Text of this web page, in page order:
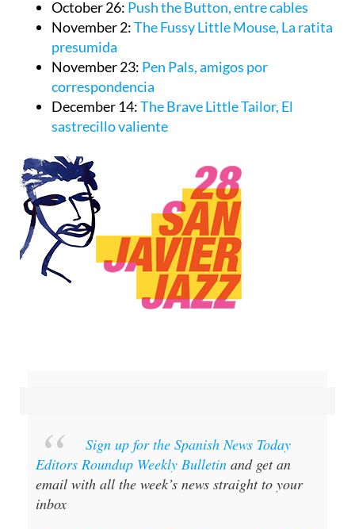
October 26: Push the Button, entre cables
November 2:The Fussy Little Mouse, La ratita
presumida
November 23: Pen Pals, amigos por
correspondencia
December 14:The Brave Little Tailor, El
sastrecillo valiente
Sign up for the Spanish News Today
Editors Roundup Weekly Bulletin and get an
email with all the week’s news straight to your
inbox